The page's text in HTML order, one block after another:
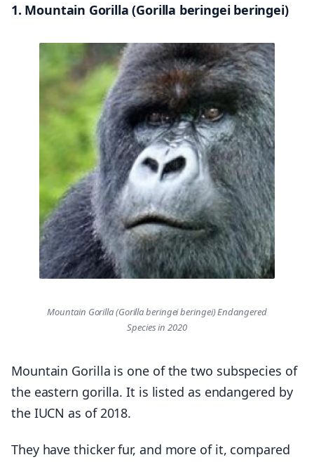
1. Mountain Gorilla (Gorilla beringei beringei)
Mountain Gorilla (Gorilla beringei beringei) Endangered
Species in 2020
Mountain Gorilla is one of the two subspecies of
the eastern gorilla. It is listed as endangered by
the IUCN as of 2018.
They have thicker fur, and more of it, compared